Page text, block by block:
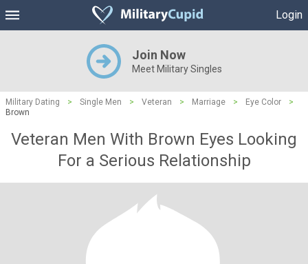
Login
Join Now
Meet Military Singles
Military Dating > Single Men > Veteran > Marriage > Eye Color
>
Brown
Veteran Men With Brown Eyes Looking
For a Serious Relationship